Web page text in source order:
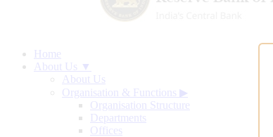
Home
About Us ▼
About Us
Organisation & Functions ▶
Organisation Structure
Departments
Offices